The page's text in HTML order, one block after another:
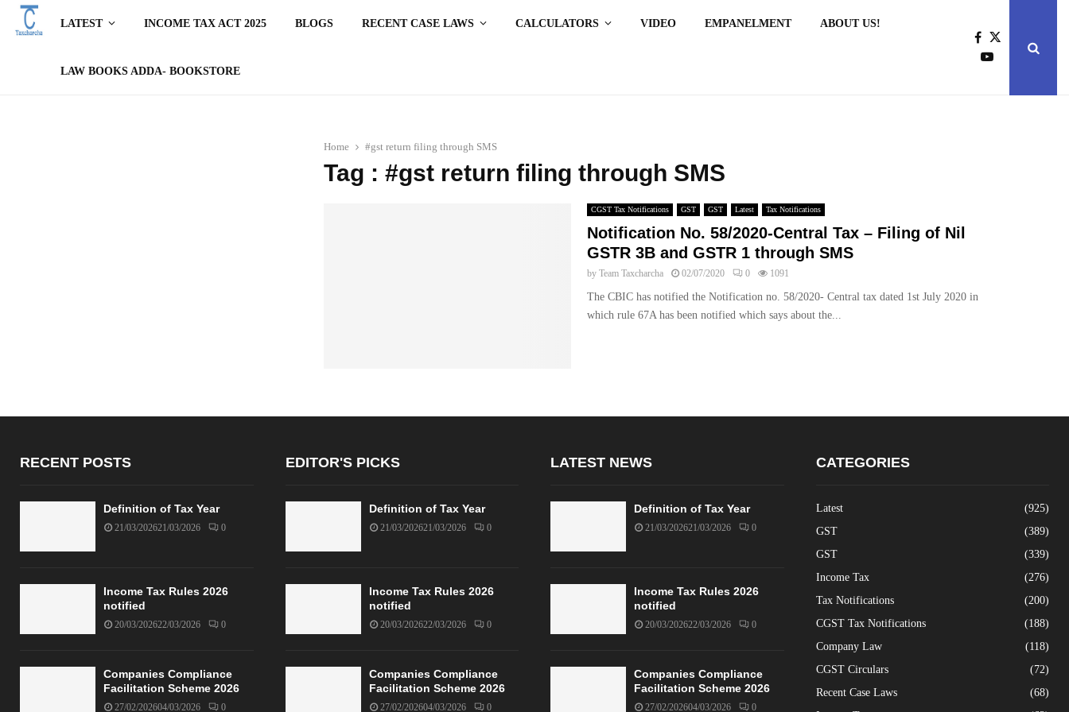
LATEST INCOME TAX ACT 2025 BLOGS RECENT CASE LAWS CALCULATORS VIDEO EMPANELMENT ABOUT US!
LAW BOOKS ADDA- BOOKSTORE
Home #gst return filing through SMS
Tag : #gst return filing through SMS
CGST Tax Notifications GST GST Latest Tax Notifications
Notification No. 58/2020-Central Tax – Filing of Nil
GSTR 3B and GSTR 1 through SMS
byTeam Taxcharcha 02/07/2020 0 1091
The CBIC has notified the Notification no. 58/2020- Central tax dated 1st July 2020 in
which rule 67A has been notified which says about the...
RECENT POSTS
Definition of Tax Year
21/03/202621/03/2026 0
Income Tax Rules 2026
notified
20/03/202622/03/2026 0
Companies Compliance
Facilitation Scheme 2026
27/02/202604/03/2026 0
EDITOR'S PICKS
Definition of Tax Year
21/03/202621/03/2026 0
Income Tax Rules 2026
notified
20/03/202622/03/2026 0
Companies Compliance
Facilitation Scheme 2026
27/02/202604/03/2026 0
LATEST NEWS
Definition of Tax Year
21/03/202621/03/2026 0
Income Tax Rules 2026
notified
20/03/202622/03/2026 0
Companies Compliance
Facilitation Scheme 2026
27/02/202604/03/2026 0
CATEGORIES
Latest
(925)
GST
(389)
GST
(339)
Income Tax
(276)
Tax Notifications
(200)
CGST Tax Notifications
(188)
Company Law
(118)
CGST Circulars
(72)
Recent Case Laws
(68)